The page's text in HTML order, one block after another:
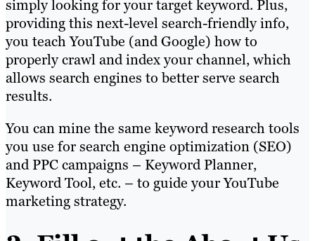
simply looking for your target keyword. Plus,
providing this next-level search-friendly info,
you teach YouTube (and Google) how to
properly crawl and index your channel, which
allows search engines to better serve search
results.
You can mine the same keyword research tools
you use for search engine optimization (SEO)
and PPC campaigns – Keyword Planner,
Keyword Tool, etc. – to guide your YouTube
marketing strategy.